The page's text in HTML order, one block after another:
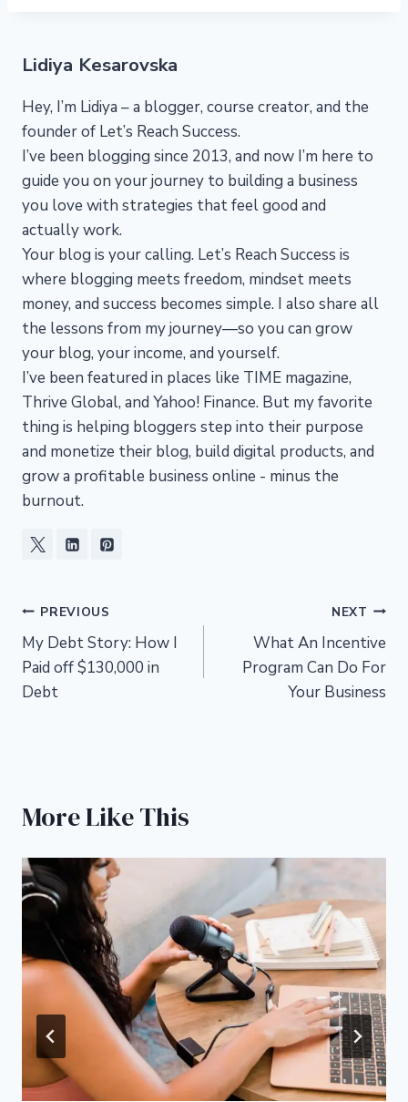
Lidiya Kesarovska
Hey, I’m Lidiya – a blogger, course creator, and the
founder of Let’s Reach Success.
I’ve been blogging since 2013, and now I’m here to
guide you on your journey to building a business
you love with strategies that feel good and
actually work.
Your blog is your calling. Let’s Reach Success is
where blogging meets freedom, mindset meets
money, and success becomes simple. I also share all
the lessons from my journey—so you can grow
your blog, your income, and yourself.
I’ve been featured in places like TIME magazine,
Thrive Global, and Yahoo! Finance. But my favorite
thing is helping bloggers step into their purpose
and monetize their blog, build digital products, and
grow a profitable business online - minus the
burnout.
Post
navigation
PREVIOUS
My Debt Story: How I
Paid off $130,000 in
Debt
NEXT
What An Incentive
Program Can Do For
Your Business
More Like This